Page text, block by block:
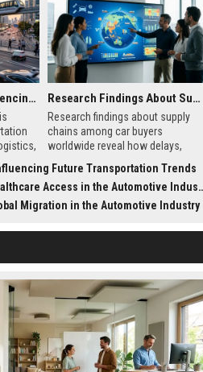
Why Automation Is Influencing Future Transportation Trends Research Findings About Supply Chains Among Car Buyers Worldwide
Research findings about supply
chains among car buyers
worldwide reveal how delays,
influence vehicle purchases.
Future Transportation Trends
Access in the Automotive Industry
Migration in the Automotive Industry